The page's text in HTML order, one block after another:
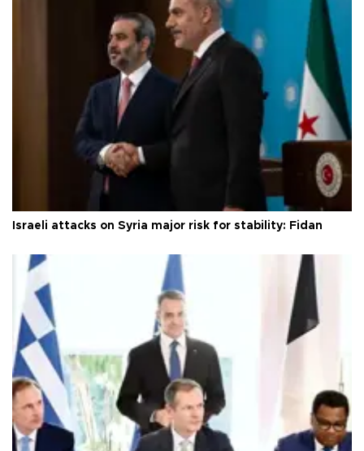
Israeli attacks on Syria major risk for stability: Fidan